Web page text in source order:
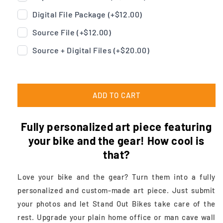
Digital File Package (+$12.00)
Source File (+$12.00)
Source + Digital Files (+$20.00)
ADD TO CART
Fully personalized art piece featuring
your bike and the gear! How cool is
that?
Love your bike and the gear? Turn them into a fully
personalized and custom-made art piece. Just submit
your photos and let Stand Out Bikes take care of the
rest. Upgrade your plain home office or man cave wall